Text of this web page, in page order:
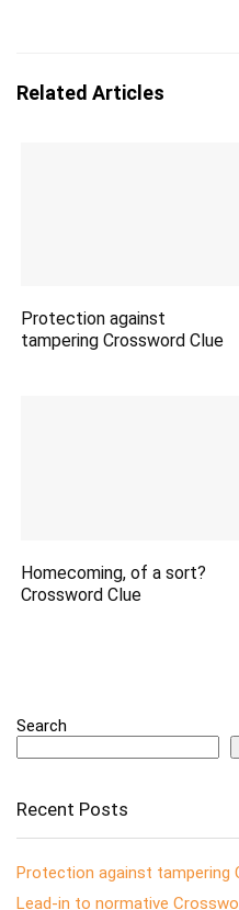
Related Articles
Protection against
tampering Crossword Clue
Homecoming, of a sort?
Crossword Clue
Search
Recent Posts
Protection against tampering
Lead-in to normative